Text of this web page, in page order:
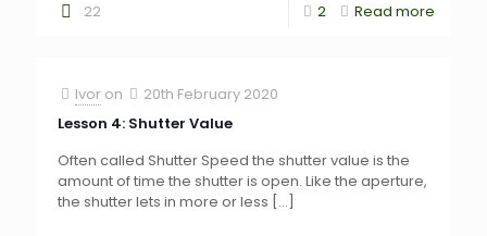
22 2 Read more
Ivor on
20th February 2020
Lesson 4: Shutter Value
Often called Shutter Speed the shutter value is the
amount of time the shutter is open. Like the aperture,
the shutter lets in more or less […]